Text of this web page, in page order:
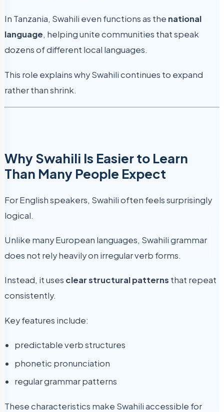
In Tanzania, Swahili even functions as the national
language, helping unite communities that speak
dozens of different local languages.
This role explains why Swahili continues to expand
rather than shrink.
Why Swahili Is Easier to Learn
Than Many People Expect
For English speakers, Swahili often feels surprisingly
logical.
Unlike many European languages, Swahili grammar
does not rely heavily on irregular verb forms.
Instead, it uses clear structural patterns that repeat
consistently.
Key features include:
predictable verb structures
phonetic pronunciation
regular grammar patterns
These characteristics make Swahili accessible for